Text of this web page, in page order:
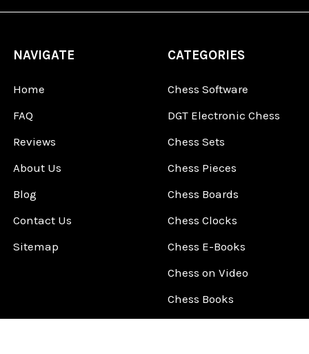
NAVIGATE
Home
FAQ
Reviews
About Us
Blog
Contact Us
Sitemap
CATEGORIES
Chess Software
DGT Electronic Chess
Chess Sets
Chess Pieces
Chess Boards
Chess Clocks
Chess E-Books
Chess on Video
Chess Books